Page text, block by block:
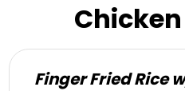
Finger Fried Rice